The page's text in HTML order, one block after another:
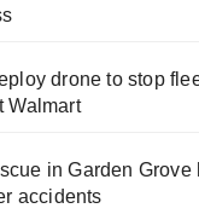
drone to stop
Walmart
in Garden
accidents